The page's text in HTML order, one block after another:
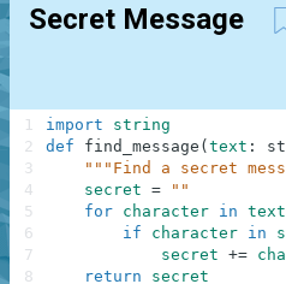
Secret Message
import
string
def
find_message ( text :
"""Find a secret
secret =
""
for character in text
if
character in
secret +=
return
secret
1
2
3
4
5
6
7
8